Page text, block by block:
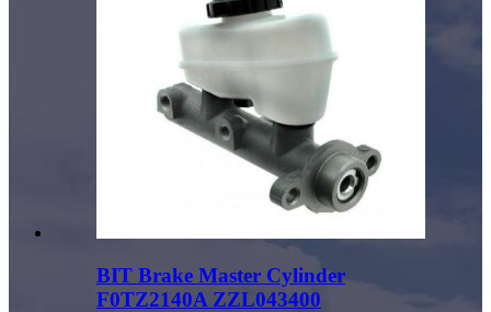
BIT Brake Master Cylinder
F0TZ2140A ZZL043400